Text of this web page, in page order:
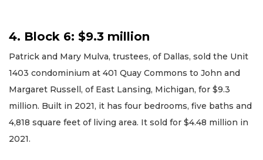
4. Block 6: $9.3 million
Patrick and Mary Mulva, trustees, of Dallas, sold the Unit
1403 condominium at 401 Quay Commons to John and
Margaret Russell, of East Lansing, Michigan, for $9.3
million. Built in 2021, it has four bedrooms, five baths and
4,818 square feet of living area. It sold for $4.48 million in
2021.